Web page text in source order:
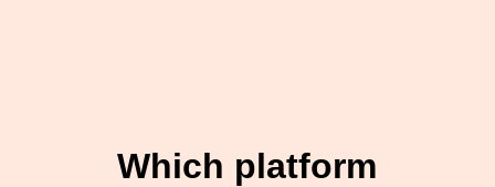
Which platform